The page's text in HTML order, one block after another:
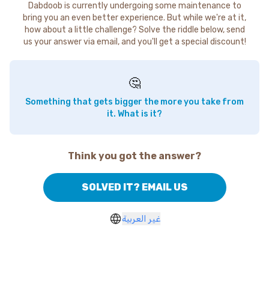
Dabdoob is currently undergoing some maintenance to
bring you an even better experience. But while we're at it,
how about a little challenge? Solve the riddle below, send
us your answer via email, and you'll get a special discount!
🤔
Something that gets bigger the more you take from
it. What is it?
Think you got the answer?
SOLVED IT? EMAIL US
غير العربية